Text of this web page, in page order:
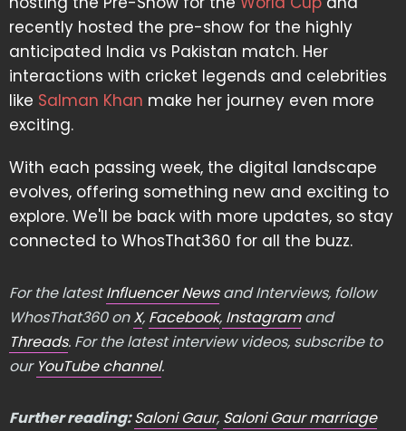
recently hosted the pre-show for the highly
anticipated India vs Pakistan match. Her
interactions with cricket legends and celebrities
like Salman Khan make her journey even more
exciting.
With each passing week, the digital landscape
evolves, offering something new and exciting to
explore. We'll be back with more updates, so stay
connected to WhosThat360 for all the buzz.
For the latestInfluencer Newsand Interviews, follow
WhosThat360 onX, Facebook, Instagramand
Threads. For the latest interview videos, subscribe to
our YouTube channel.
Further reading:Saloni Gaur, Saloni Gaur marriage